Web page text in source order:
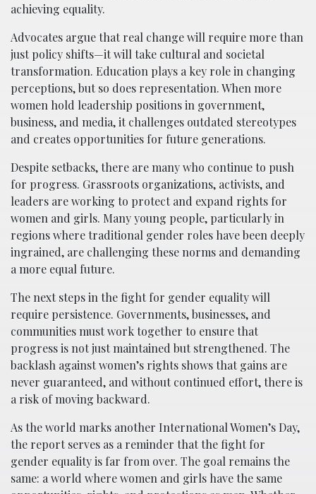
achieving equality.
Advocates argue that real change will require more than
just policy shifts—it will take cultural and societal
transformation. Education plays a key role in changing
perceptions, but so does representation. When more
women hold leadership positions in government,
business, and media, it challenges outdated stereotypes
and creates opportunities for future generations.
Despite setbacks, there are many who continue to push
for progress. Grassroots organizations, activists, and
leaders are working to protect and expand rights for
women and girls. Many young people, particularly in
regions where traditional gender roles have been deeply
ingrained, are challenging these norms and demanding
a more equal future.
The next steps in the fight for gender equality will
require persistence. Governments, businesses, and
communities must work together to ensure that
progress is not just maintained but strengthened. The
backlash against women’s rights shows that gains are
never guaranteed, and without continued effort, there is
a risk of moving backward.
As the world marks another International Women’s Day,
the report serves as a reminder that the fight for
gender equality is far from over. The goal remains the
same: a world where women and girls have the same